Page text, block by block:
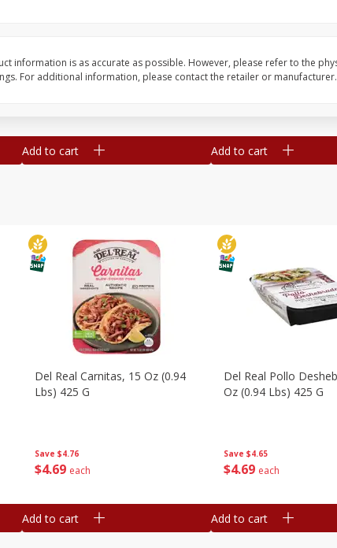
Add to cart
Simply Potatoes
Add to cart
Save $4.76
$4 69 each
Del Real Carnitas, 15 Oz (0.94
Lbs) 425 G
Add to cart
Save $4.65
$4 69 each
Del Real Pollo
Oz (0.94 Lbs) 425 G
Add to cart
information is as accurate as possible. However, please refer to the
For additional information, please contact the retailer or manufacturer.